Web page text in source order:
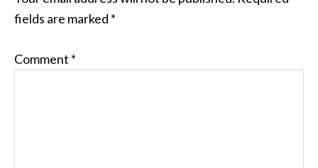
fields are marked *
Comment *